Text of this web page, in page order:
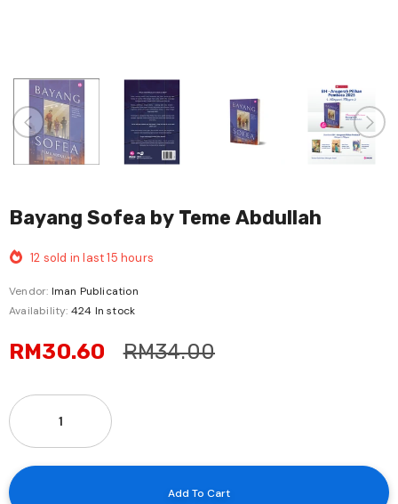
Bayang Sofea by Teme Abdullah
12 sold in last15 hours
Vendor: Iman Publication
Availability: 424 In stock
RM30.60 RM34.00